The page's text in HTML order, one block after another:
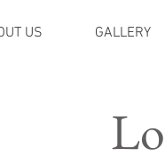
US GALLERY